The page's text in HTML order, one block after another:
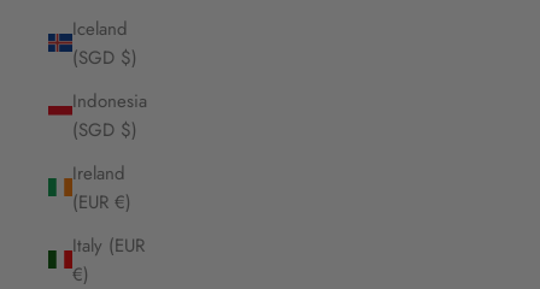
Iceland
(SGD $)
Indonesia
(SGD $)
Ireland
(EUR €)
Italy (EUR
€)